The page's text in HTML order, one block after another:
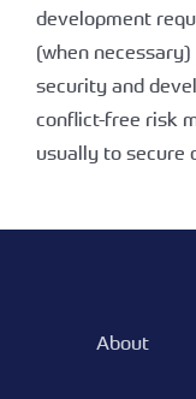
development
(when
security and
conflict-free risk
usually to secure
About